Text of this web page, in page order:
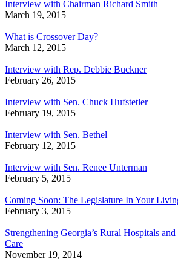
Interview with Chairman Richard Smith
March 19, 2015
What is Crossover Day?
March 12, 2015
Interview with Rep. Debbie Buckner
February 26, 2015
Interview with Sen. Chuck Hufstetler
February 19, 2015
Interview with Sen. Bethel
February 12, 2015
Interview with Sen. Renee Unterman
February 5, 2015
Coming Soon: The Legislature In Your
February 3, 2015
Strengthening Georgia’s Rural Hospitals
Care
November 19, 2014